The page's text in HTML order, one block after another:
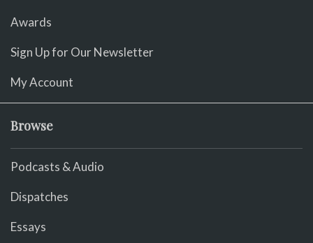
Awards
Sign Up for Our Newsletter
My Account
Browse
Podcasts & Audio
Dispatches
Essays